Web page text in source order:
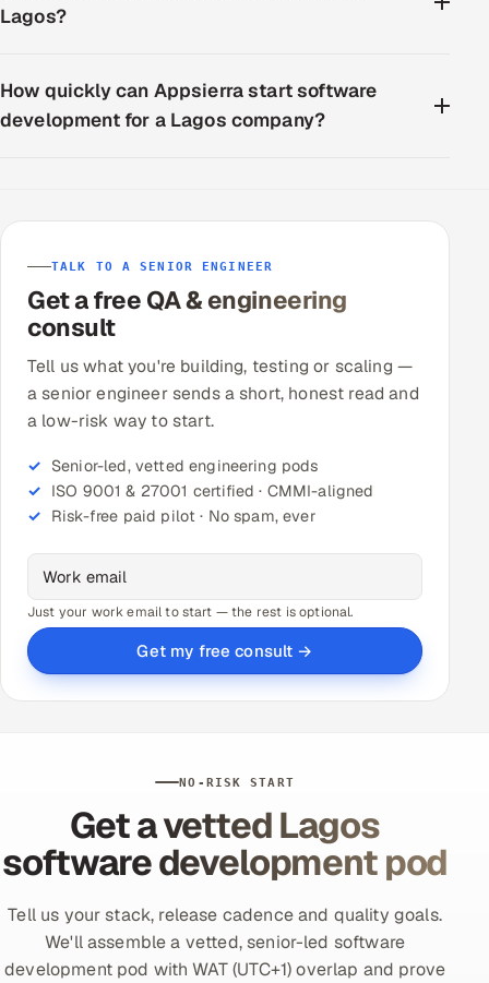
Lagos?
How quickly can Appsierra start software
development for a Lagos company?
TALK TO A SENIOR ENGINEER
Get a free QA & engineering
consult
Tell us what you're building, testing or scaling —
a senior engineer sends a short, honest read and
a low-risk way to start.
Senior-led, vetted engineering pods
ISO 9001 & 27001 certified · CMMI-aligned
Risk-free paid pilot · No spam, ever
Just your work email to start — the rest is optional.
Get my free consult →
NO-RISK START
Get a vetted Lagos
software development pod
Tell us your stack, release cadence and quality goals.
We'll assemble a vetted, senior-led software
development pod with WAT (UTC+1) overlap and prove